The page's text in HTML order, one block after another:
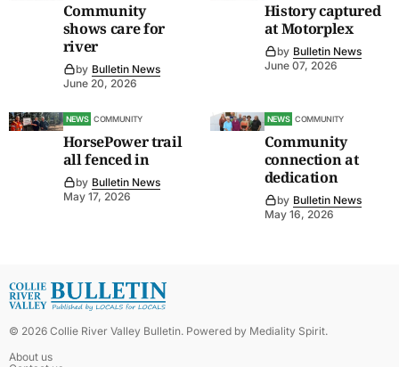
Community
shows care for
river
by Bulletin News
June 20, 2026
History captured
at Motorplex
by Bulletin News
June 07, 2026
NEWS COMMUNITY
HorsePower trail
all fenced in
by Bulletin News
May 17, 2026
NEWS COMMUNITY
Community
connection at
dedication
by Bulletin News
May 16, 2026
© 2026 Collie River Valley Bulletin. Powered by Mediality Spirit.
About us